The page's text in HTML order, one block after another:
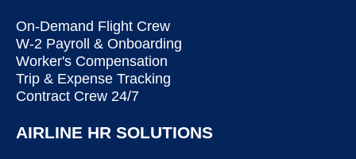
On-Demand Flight Crew
W-2 Payroll & Onboarding
Worker's Compensation
Trip & Expense Tracking
Contract Crew 24/7
AIRLINE HR SOLUTIONS